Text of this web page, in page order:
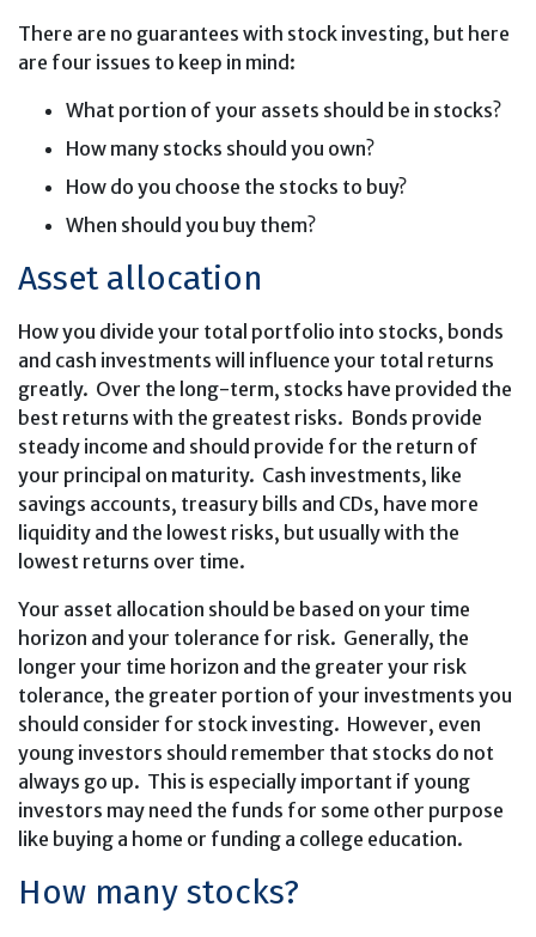
There are no guarantees with stock investing, but here
are four issues to keep in mind:
What portion of your assets should be in stocks?
How many stocks should you own?
How do you choose the stocks to buy?
When should you buy them?
Asset allocation
How you divide your total portfolio into stocks, bonds
and cash investments will influence your total returns
greatly. Over the long-term, stocks have provided the
best returns with the greatest risks. Bonds provide
steady income and should provide for the return of
your principal on maturity. Cash investments, like
savings accounts, treasury bills and CDs, have more
liquidity and the lowest risks, but usually with the
lowest returns over time.
Your asset allocation should be based on your time
horizon and your tolerance for risk. Generally, the
longer your time horizon and the greater your risk
tolerance, the greater portion of your investments you
should consider for stock investing. However, even
young investors should remember that stocks do not
always go up. This is especially important if young
investors may need the funds for some other purpose
like buying a home or funding a college education.
How many stocks?